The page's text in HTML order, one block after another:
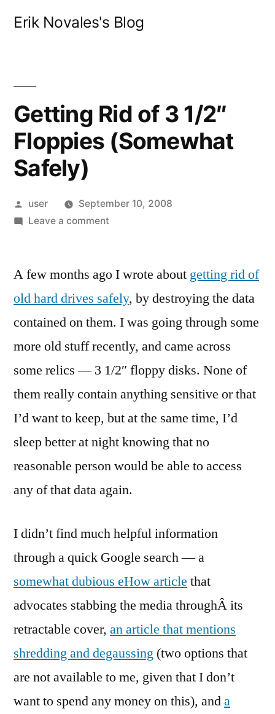
Erik Novales's Blog
Getting Rid of 3 1/2″
Floppies (Somewhat
Safely)
Posted
by
user
September 10, 2008
Leave a commenton
of
1/2″
Floppies
(Somewhat
Safely)
A few months ago I wrote about getting rid of
old hard drives safely, by destroying the data
contained on them. I was going through some
more old stuff recently, and came across
some relics — 3 1/2″ floppy disks. None of
them really contain anything sensitive or that
I’d want to keep, but at the same time, I’d
sleep better at night knowing that no
reasonable person would be able to access
any of that data again.
I didn’t find much helpful information
through a quick Google search — a
somewhat dubious eHow article that
advocates stabbing the media throughÂ its
retractable cover, an article that mentions
shredding and degaussing (two options that
are not available to me, given that I don’t
want to spend any money on this), anda